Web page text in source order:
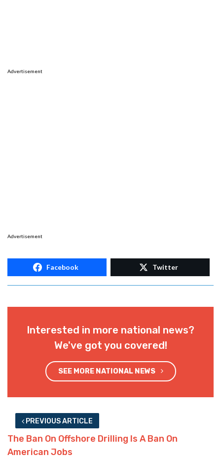
Advertisement
Advertisement
Facebook Twitter
Interested in more national news?
We've got you covered!
SEE MORE NATIONAL NEWS
PREVIOUS ARTICLE
The Ban On Offshore Drilling Is A Ban On
American Jobs